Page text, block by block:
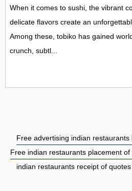
When it comes to sushi, the vibrant
delicate flavors create an
Among these, tobiko has gained
crunch, subtl...
Free advertising indian
Free indian restaurants placement
indian restaurants receipt of